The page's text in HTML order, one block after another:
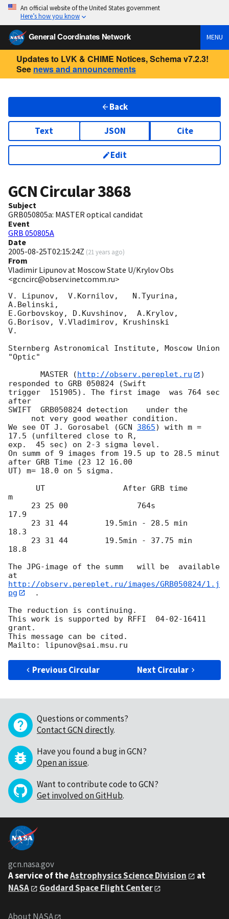
An official website of the United States government
Here’s how you know
General Coordinates Network MENU
Updates to LVK & CHIME Notices, Schema v7.2.3!
See news and announcements
Back
Text JSON Cite
Edit
GCN Circular3868
Subject
GRB050805a: MASTER optical candidat
Event
GRB 050805A
Date
2005-08-25T02:15:24Z (21 years ago)
From
Vladimir Lipunov at Moscow State U/Krylov Obs
<gcncirc@observ.inetcomm.ru>
V. Lipunov,  V.Kornilov,   N.Tyurina,
A.Belinski,
E.Gorbovskoy, D.Kuvshinov,  A.Krylov,
G.Borisov, V.Vladimirov, Krushinski
V.
Sternberg Astronomical Institute, Moscow Union
"Optic"
       MASTER (
http://observ.pereplet.ru
)
responded to GRB 050824 (Swift
trigger  151905). The first image  was 764 sec
after
SWIFT  GRB050824 detection    under the
We see OT J. Gorosabel (GCN 3865) with m =
17.5 (unfiltered close to R,
exp.  45 sec) on 2-3 sigma level.
On summ of 9 images from 19.5 up to 28.5 minut
after GRB Time (23 12 16.00
UT) m= 18.0 on 5 sigma.
m
17.9
18.3
18.8
The JPG-image of the summ   will be  available
http://observ.pereplet.ru/images/GRB050824/1.j
pg
  .
The reduction is continuing.
This work is supported by RFFI  04-02-16411
grant.
This message can be cited.
Previous Circular Next Circular
Questions or comments?
Contact GCN directly.
Have you found a bug in GCN?
Open an issue.
Want to contribute code to GCN?
Get involved on GitHub.
gcn.nasa.gov
A service of theAstrophysics Science Division
at
NASA
Goddard Space Flight Center
About NASA